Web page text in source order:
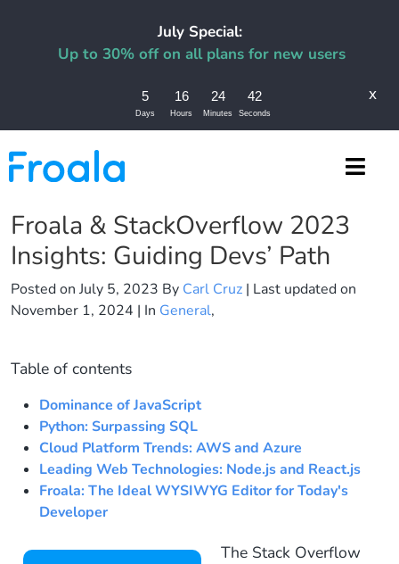
July Special:
Up to 30% off on all plans for new users
5
Days
16
Hours
24
Minutes
42
Seconds
x
Froala & StackOverflow 2023
Insights: Guiding Devs’ Path
Posted on July 5, 2023 By Carl Cruz | Last updated on
November 1, 2024 | In General,
Table of contents
Dominance of JavaScript
Python: Surpassing SQL
Cloud Platform Trends: AWS and Azure
Leading Web Technologies: Node.js and React.js
Froala: The Ideal WYSIWYG Editor for Today's
Developer
The Stack Overflow